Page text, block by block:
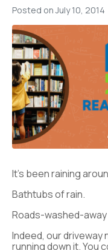
Posted onJuly 10, 2014
It’s been raining
Bathtubs of rain.
Roads-washed-away
Indeed, our driveway
running down it. You